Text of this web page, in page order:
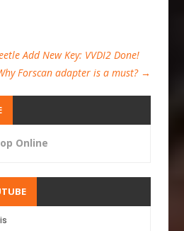
Add New Key: VVDI2 Done!
Forscan adapter is a must? →
Online